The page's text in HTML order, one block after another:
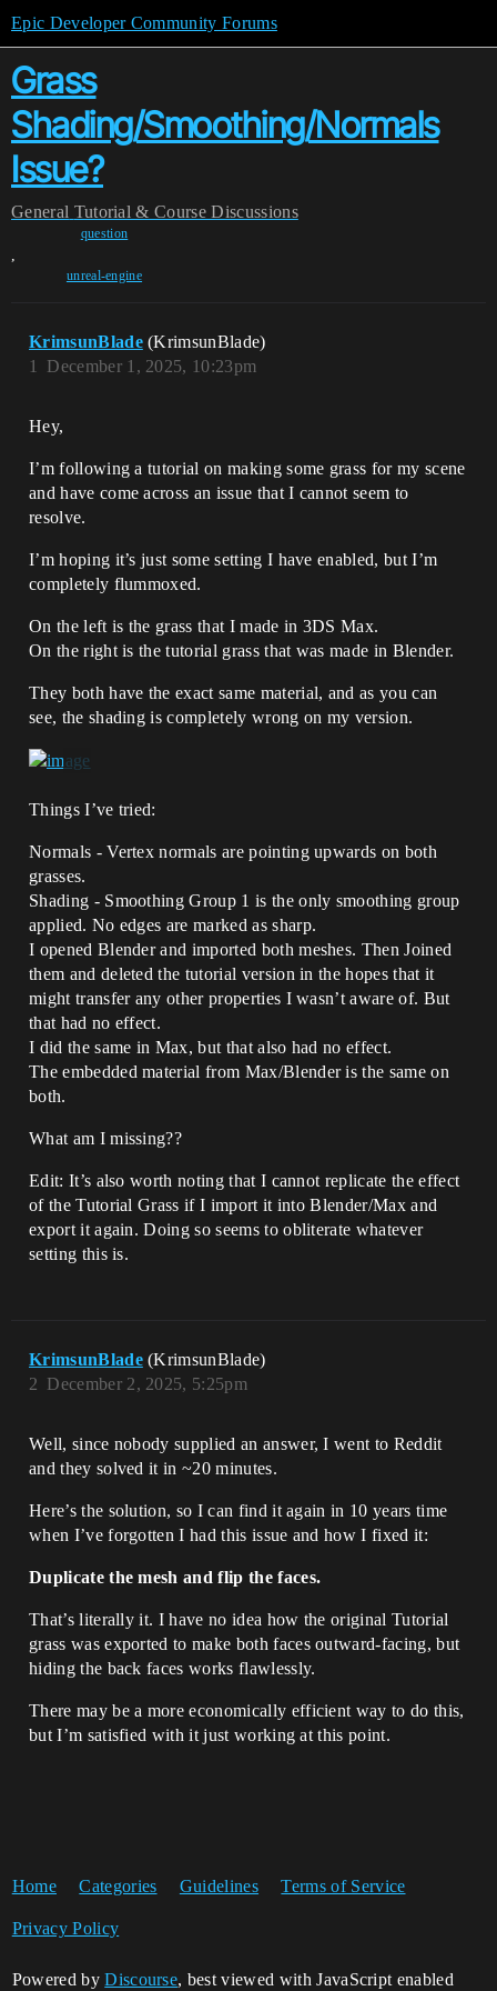
Epic Developer Community Forums
Grass
Shading/Smoothing/Normals
Issue?
General Tutorial & Course Discussions
question
,
unreal-engine
KrimsunBlade (KrimsunBlade)
December 1, 2025, 10:23pm
1
Hey,
I’m following a tutorial on making some grass for my scene
and have come across an issue that I cannot seem to
resolve.
I’m hoping it’s just some setting I have enabled, but I’m
completely flummoxed.
On the left is the grass that I made in 3DS Max.
On the right is the tutorial grass that was made in Blender.
They both have the exact same material, and as you can
see, the shading is completely wrong on my version.
Things I’ve tried:
Normals - Vertex normals are pointing upwards on both
grasses.
Shading - Smoothing Group 1 is the only smoothing group
applied. No edges are marked as sharp.
I opened Blender and imported both meshes. Then Joined
them and deleted the tutorial version in the hopes that it
might transfer any other properties I wasn’t aware of. But
that had no effect.
I did the same in Max, but that also had no effect.
The embedded material from Max/Blender is the same on
both.
What am I missing??
Edit: It’s also worth noting that I cannot replicate the effect
of the Tutorial Grass if I import it into Blender/Max and
export it again. Doing so seems to obliterate whatever
setting this is.
KrimsunBlade (KrimsunBlade)
December 2, 2025, 5:25pm
2
Well, since nobody supplied an answer, I went to Reddit
and they solved it in ~20 minutes.
Here’s the solution, so I can find it again in 10 years time
when I’ve forgotten I had this issue and how I fixed it:
Duplicate the mesh and flip the faces.
That’s literally it. I have no idea how the original Tutorial
grass was exported to make both faces outward-facing, but
hiding the back faces works flawlessly.
There may be a more economically efficient way to do this,
but I’m satisfied with it just working at this point.
Home Categories Guidelines Terms of Service
Privacy Policy
Powered byDiscourse, best viewed with JavaScript enabled